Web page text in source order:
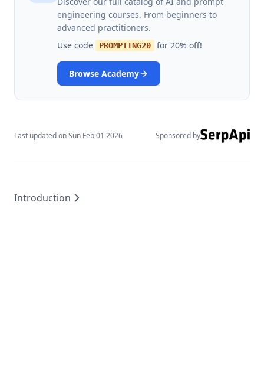
engineering courses. From beginners to
advanced practitioners.
Use code
PROMPTING20 for 20% off!
Browse Academy
Last updated onSun Feb 01 2026 Sponsored by
Introduction